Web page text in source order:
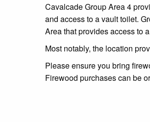
Cavalcade Group Area 4
and access to a vault toilet.
Area that provides access to
Most notably, the location
Please ensure you bring
Firewood purchases can be